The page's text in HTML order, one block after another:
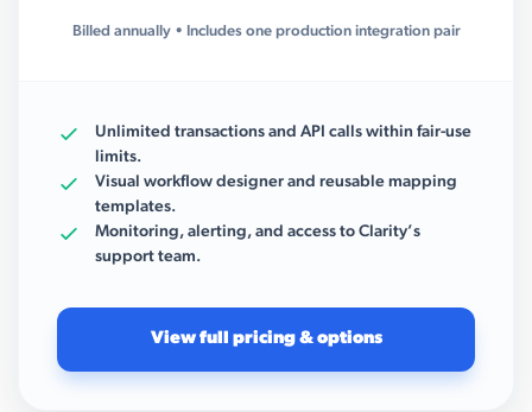
Billed annually • Includes one production integration pair
Unlimited transactions and API calls within fair-use
limits.
Visual workflow designer and reusable mapping
templates.
Monitoring, alerting, and access to Clarity’s
support team.
View full pricing & options